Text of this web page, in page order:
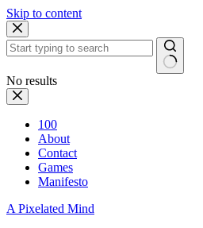
Skip to content
No results
100
About
Contact
Games
Manifesto
A Pixelated Mind